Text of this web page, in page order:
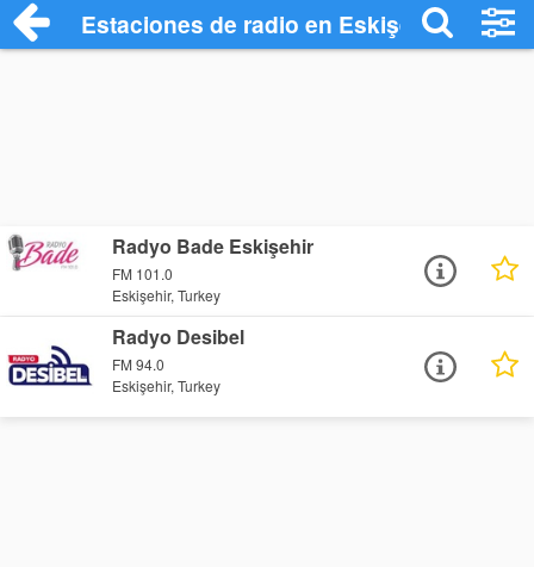
Estaciones de radio en Eskişehir -
Radyo Bade Eskişehir
FM 101.0
Eskişehir, Turkey
Radyo Desibel
FM 94.0
Eskişehir, Turkey